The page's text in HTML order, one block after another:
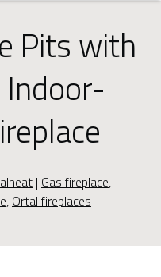
Pits with
| Gas fireplace,
, Ortal fireplaces